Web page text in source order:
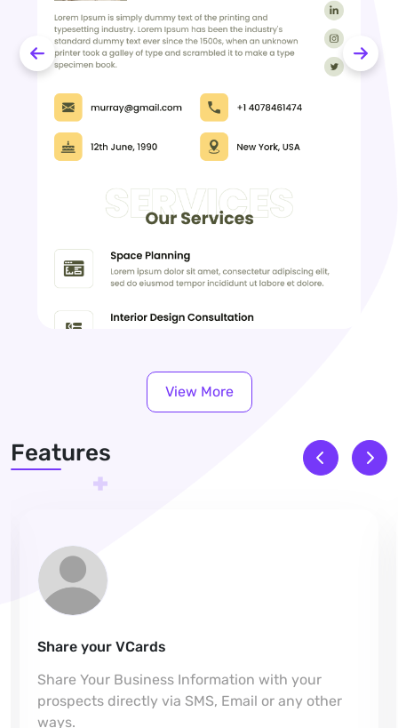
View More
Features
Share your VCards
Share Your Business Information with your
prospects directly via SMS, Email or any other
ways.